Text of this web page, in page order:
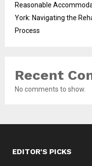
Reasonable
York: Navigating the
Process
Recent
No comments to show.
EDITOR'S PICKS